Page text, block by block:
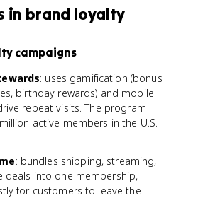
in brand loyalty
campaigns
: uses gamification (bonus
birthday rewards) and mobile
repeat visits. The program
active members in the U.S.
: bundles shipping, streaming,
deals into one membership,
for customers to leave the